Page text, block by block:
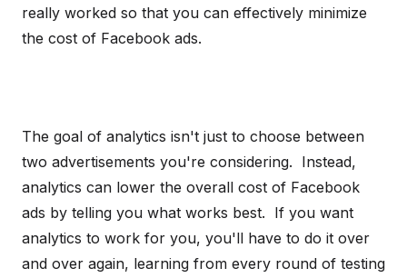
really worked so that you can effectively minimize
the cost of Facebook ads.
The goal of analytics isn't just to choose between
two advertisements you're considering. Instead,
analytics can lower the overall cost of Facebook
ads by telling you what works best. If you want
analytics to work for you, you'll have to do it over
and over again, learning from every round of testing